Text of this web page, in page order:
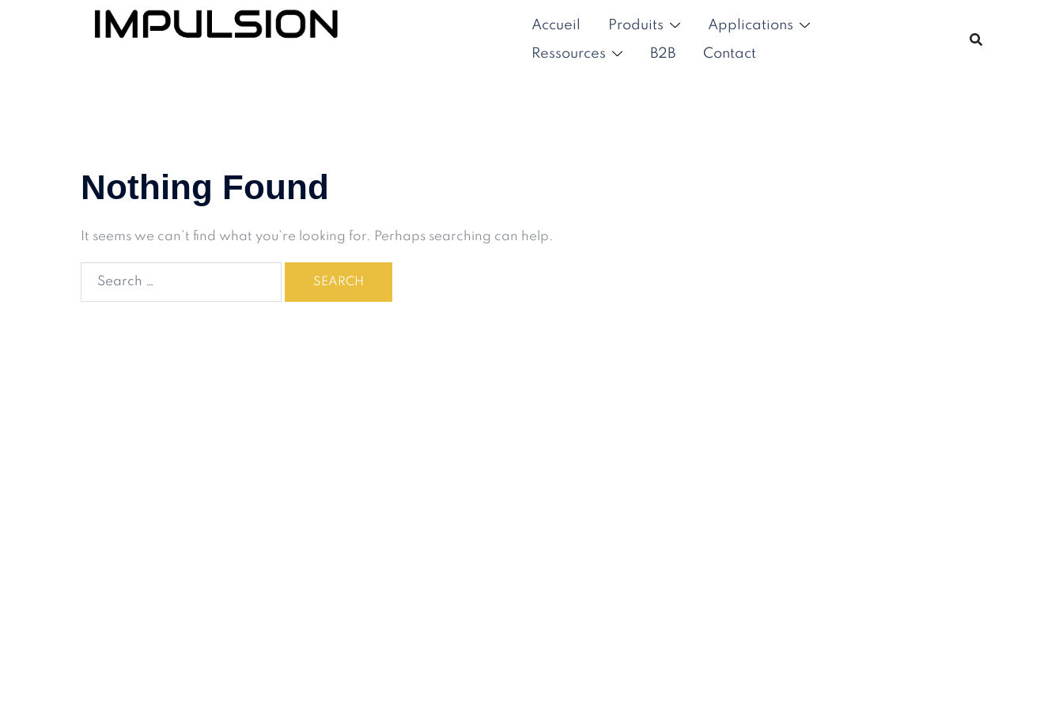
Accueil Produits
Applications
Ressources
B2B Contact
Nothing Found
It seems we can’t find what you’re looking for. Perhaps searching can help.